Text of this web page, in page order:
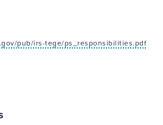
pub/irs-tege/ps_responsibilities.pdf